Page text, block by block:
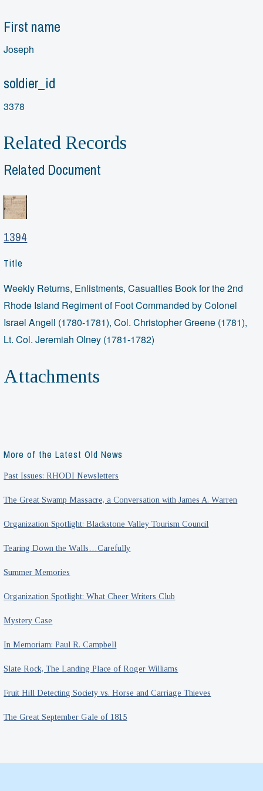
First name
Joseph
soldier_id
3378
Related Records
Related Document
1394
Title
Weekly Returns, Enlistments, Casualties Book for the 2nd
Rhode Island Regiment of Foot Commanded by Colonel
Israel Angell (1780-1781), Col. Christopher Greene (1781),
Lt. Col. Jeremiah Olney (1781-1782)
Attachments
More of the Latest Old News
Past Issues: RHODI Newsletters
The Great Swamp Massacre, a Conversation with James A. Warren
Organization Spotlight: Blackstone Valley Tourism Council
Tearing Down the Walls…Carefully
Summer Memories
Organization Spotlight: What Cheer Writers Club
Mystery Case
In Memoriam: Paul R. Campbell
Slate Rock, The Landing Place of Roger Williams
Fruit Hill Detecting Society vs. Horse and Carriage Thieves
The Great September Gale of 1815